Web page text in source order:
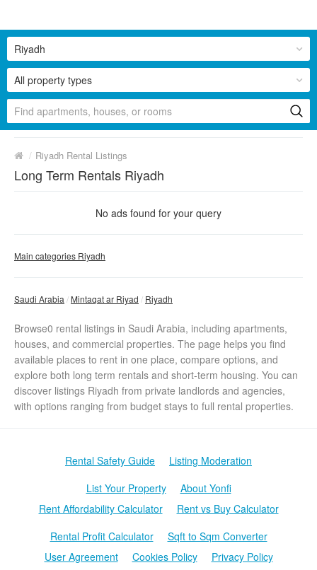
All property types
Riyadh
/ Riyadh Rental Listings
Long Term Rentals Riyadh
No ads found for your query
Main categories Riyadh
Saudi Arabia Mintaqat ar Riyad Riyadh
Browse0 rental listings in Saudi Arabia, including apartments,
houses, and commercial properties. The page helps you find
available places to rent in one place, compare options, and
explore both long term rentals and short-term housing. You can
discover listings Riyadh from private landlords and agencies,
with options ranging from budget stays to full rental properties.
Rental Safety Guide
Listing Moderation
List Your Property
About Yonfi
Rent Affordability Calculator
Rent vs Buy Calculator
Rental Profit Calculator
Sqft to Sqm Converter
User Agreement
Cookies Policy Privacy Policy